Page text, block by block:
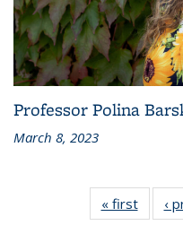
Professor Polina
March 8, 2023
« first
L&S
‹